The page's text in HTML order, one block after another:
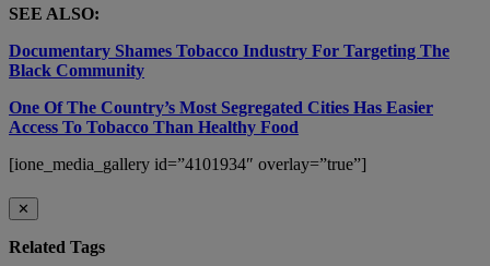
SEE ALSO:
Documentary Shames Tobacco Industry For Targeting The
Black Community
One Of The Country’s Most Segregated Cities Has Easier
Access To Tobacco Than Healthy Food
[ione_media_gallery id=”4101934″ overlay=”true”]
✕
Related Tags